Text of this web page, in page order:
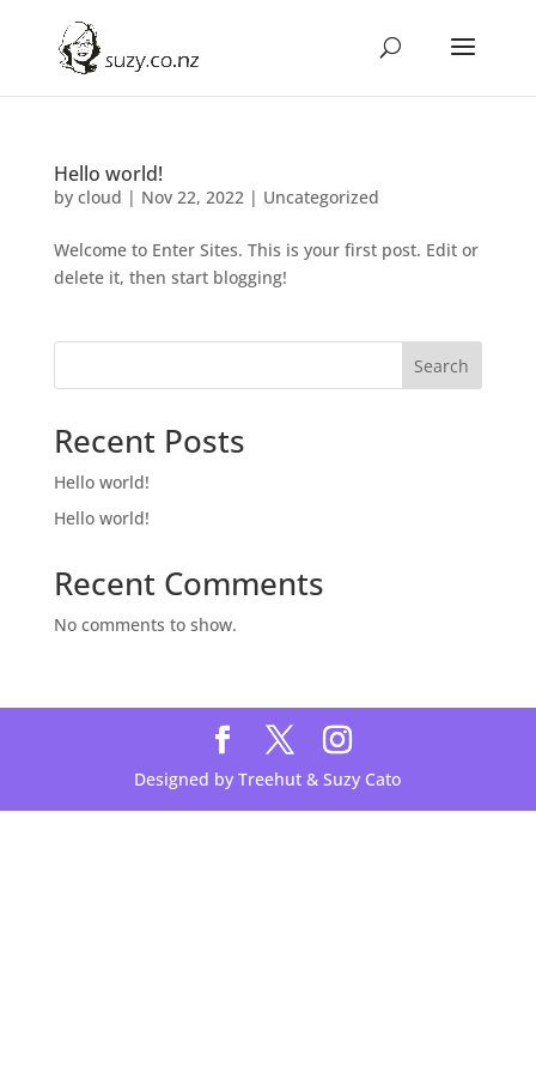
Hello world!
by cloud | Nov 22, 2022| Uncategorized
Welcome to Enter Sites. This is your first post. Edit or
delete it, then start blogging!
Search
Recent Posts
Hello world!
Hello world!
Recent Comments
No comments to show.
Designed by Treehut & Suzy Cato